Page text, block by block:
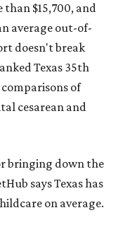
than $15,700, and
average out-of-
doesn't break
Texas 35th
of
cesarean and
bringing down the
says Texas has
on average.